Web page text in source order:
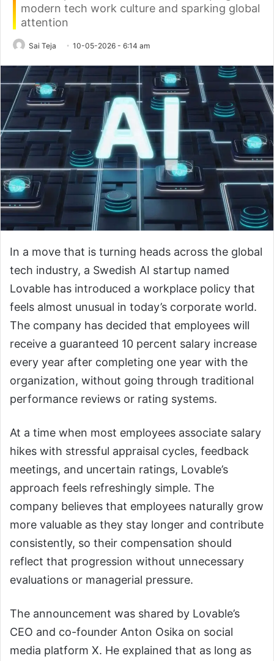
modern tech work culture and sparking global
attention
Sai Teja 10-05-2026 - 6:14 am
In a move that is turning heads across the global
tech industry, a Swedish AI startup named
Lovable has introduced a workplace policy that
feels almost unusual in today’s corporate world.
The company has decided that employees will
receive a guaranteed 10 percent salary increase
every year after completing one year with the
organization, without going through traditional
performance reviews or rating systems.
At a time when most employees associate salary
hikes with stressful appraisal cycles, feedback
meetings, and uncertain ratings, Lovable’s
approach feels refreshingly simple. The
company believes that employees naturally grow
more valuable as they stay longer and contribute
consistently, so their compensation should
reflect that progression without unnecessary
evaluations or managerial pressure.
The announcement was shared by Lovable’s
CEO and co-founder Anton Osika on social
media platform X. He explained that as long as